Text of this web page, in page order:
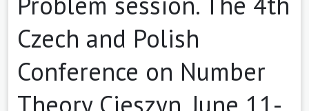
Czech and Polish
Conference on Number
Theory Cieszyn, June 11-